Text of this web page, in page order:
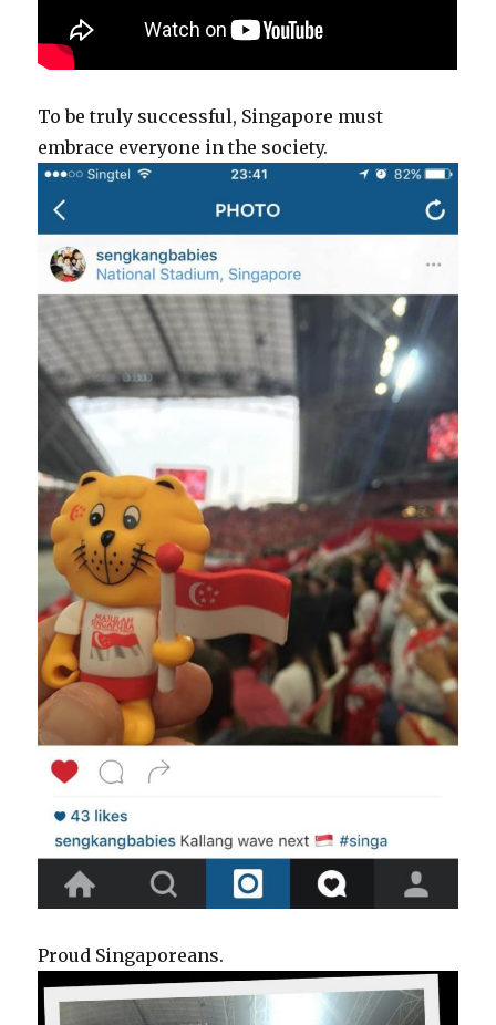
To be truly successful, Singapore must
embrace everyone in the society.
Proud Singaporeans.